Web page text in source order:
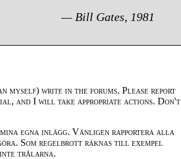
— Bill Gates, 1981
myself) write in the forums. Please report
and I will take appropriate actions. Don't
egna inlägg. Vänligen rapportera alla
Som regelbrott räknas till exempel
trålarna.